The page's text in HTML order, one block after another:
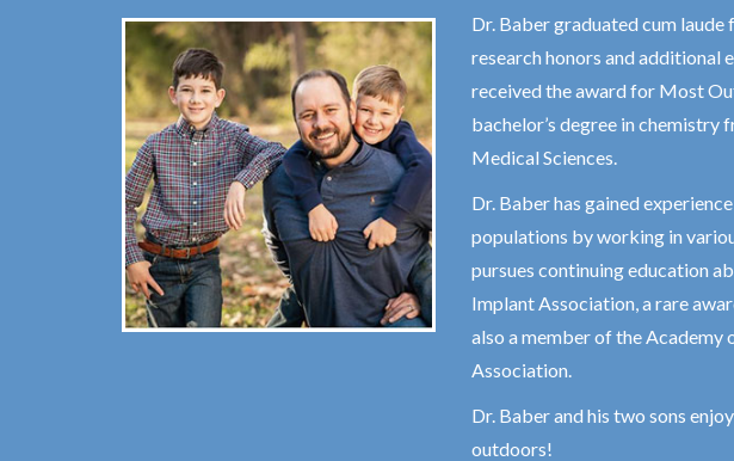
Dr. Baber graduated cum
research honors and additional
received the award for Most
bachelor’s degree in chemistry
Medical Sciences.
Dr. Baber has gained
populations by working in
pursues continuing education
Implant Association, a rare
also a member of the Academy
Association.
Dr. Baber and his two sons
outdoors!